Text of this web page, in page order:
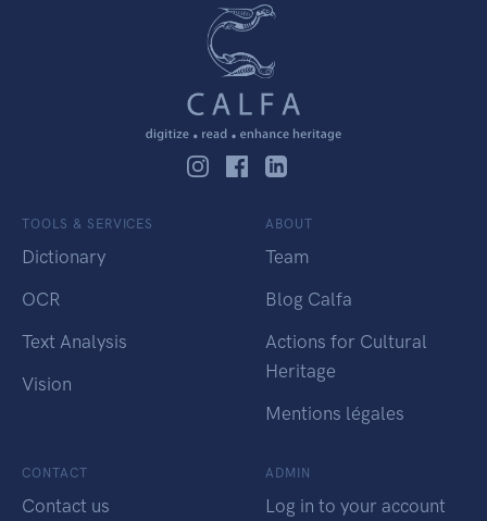
TOOLS & SERVICES
Dictionary
OCR
Text Analysis
Vision
ABOUT
Team
Blog Calfa
Actions for Cultural
Heritage
Mentions légales
CONTACT
Contact us
ADMIN
Log in to your account